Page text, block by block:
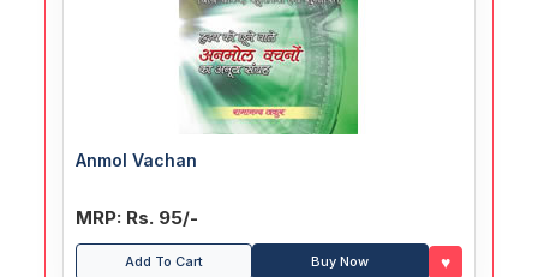
Anmol Vachan
MRP: Rs. 95/-
Add To Cart Buy Now ♥